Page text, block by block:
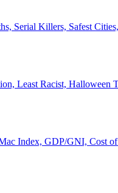
Serial Killers, Safest
Least Racist, Halloween
Index, GDP/GNI, Cost